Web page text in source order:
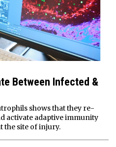
Between Infected &
shows that they re-
activate adaptive immunity
the site of injury.